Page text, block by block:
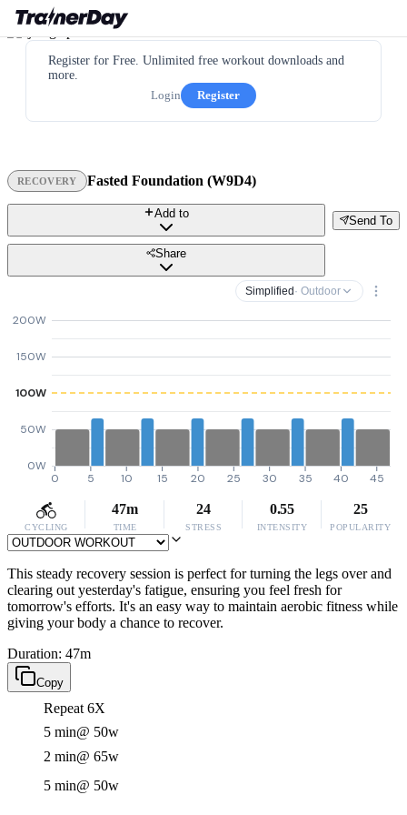
Register for Free. Unlimited free workout downloads and
more.
Login
Register
RECOVERY Fasted Foundation (W9D4)
Send To
Add to
Share
Simplified · Outdoor
0W
50W
100W
150W
200W
0 5 10 15 20 25 30 35 40 45
CYCLING
47m
TIME
24
STRESS
0.55
INTENSITY
25
POPULARITY
This steady recovery session is perfect for turning the legs over and
clearing out yesterday's fatigue, ensuring you feel fresh for
tomorrow's efforts. It's an easy way to maintain aerobic fitness while
giving your body a chance to recover.
Duration: 47m
Copy
Repeat 6X
5 min@ 50w
2 min@ 65w
5 min@ 50w